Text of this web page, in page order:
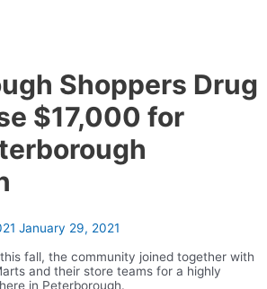
Shoppers Drug
$17,000 for
January 29, 2021
fall, the community joined together with
and their store teams for a highly
in Peterborough.